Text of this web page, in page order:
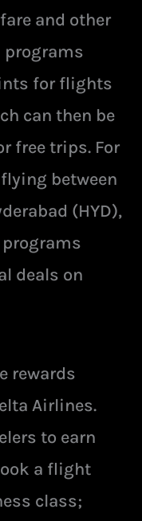
and other
programs
for flights
can then be
free trips. For
between
(HYD),
programs
deals on
rewards
Airlines.
to earn
a flight
class;